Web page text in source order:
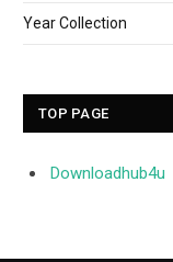
Year Collection
TOP PAGE
Downloadhub4u